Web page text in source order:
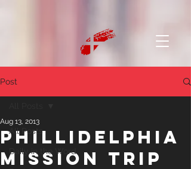
Post
All Posts
Daily in the Word
Phillidelphia
Mission Trip
Aug 13, 2013